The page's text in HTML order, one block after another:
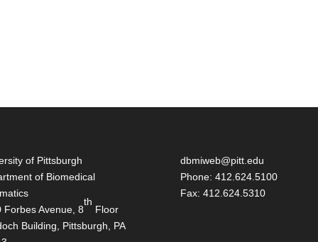
of Pittsburgh
of Biomedical
Forbes Avenue, 8
th
Floor
Building, Pittsburgh, PA
dbmiweb@pitt.edu
Phone: 412.624.5100
Fax: 412.624.5310